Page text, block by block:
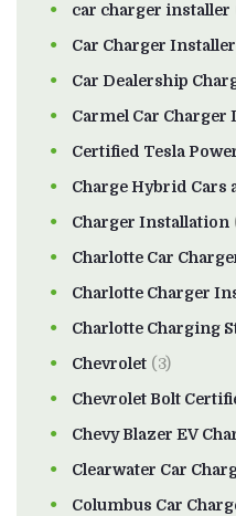
car charger installer
Car Charger
Car Dealership
Carmel Car Charger
Certified Tesla
Charge Hybrid Cars
Charger Installation
Charlotte Car
Charlotte Charger
Charlotte Charging
Chevrolet (3)
Chevrolet Bolt
Chevy Blazer EV
Clearwater Car
Columbus Car